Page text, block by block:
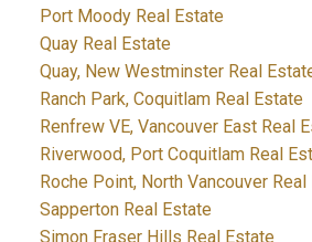
Port Moody Real Estate
Quay Real Estate
Quay, New Westminster Real
Ranch Park, Coquitlam Real Estate
Renfrew VE, Vancouver East Real
Riverwood, Port Coquitlam Real
Roche Point, North Vancouver
Sapperton Real Estate
Simon Fraser Hills Real Estate